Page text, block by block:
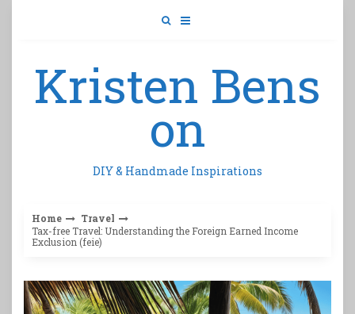
Kristen Bens
on
DIY & Handmade Inspirations
Home
Travel
Tax-free Travel: Understanding the Foreign Earned Income
Exclusion (feie)